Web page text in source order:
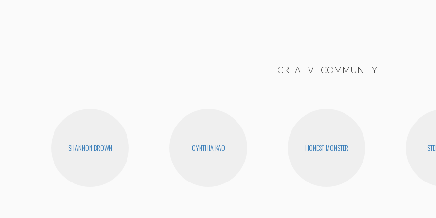
CREATIVE COMMUNITY
SHANNON BROWN CYNTHIA KAO HONEST MONSTER